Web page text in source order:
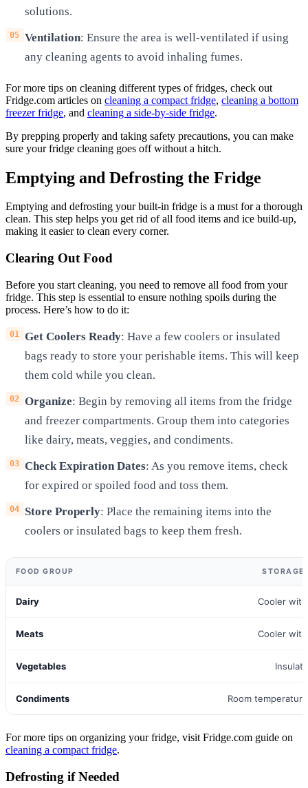
solutions.
Ventilation: Ensure the area is well-ventilated if using
any cleaning agents to avoid inhaling fumes.
For more tips on cleaning different types of fridges, check out
Fridge.com articles on cleaning a compact fridge, cleaning a bottom
freezer fridge, and cleaning a side-by-side fridge.
By prepping properly and taking safety precautions, you can make
sure your fridge cleaning goes off without a hitch.
Emptying and Defrosting the Fridge
Emptying and defrosting your built-in fridge is a must for a thorough
clean. This step helps you get rid of all food items and ice build-up,
making it easier to clean every corner.
Clearing Out Food
Before you start cleaning, you need to remove all food from your
fridge. This step is essential to ensure nothing spoils during the
process. Here’s how to do it:
Get Coolers Ready: Have a few coolers or insulated
bags ready to store your perishable items. This will keep
them cold while you clean.
Organize: Begin by removing all items from the fridge
and freezer compartments. Group them into categories
like dairy, meats, veggies, and condiments.
Check Expiration Dates: As you remove items, check
for expired or spoiled food and toss them.
Store Properly: Place the remaining items into the
coolers or insulated bags to keep them fresh.
FOOD GROUP STORAGE
Dairy Cooler
Meats Cooler
Vegetables
Condiments Room
For more tips on organizing your fridge, visit Fridge.com guide on
cleaning a compact fridge.
Defrosting if Needed